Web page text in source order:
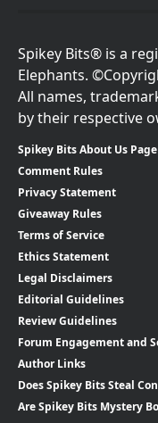
Spikey Bits® is a
Elephants.
All names,
by their respective
Spikey Bits About Us Page
Comment Rules
Privacy Statement
Giveaway Rules
Terms of Service
Ethics Statement
Legal Disclaimers
Editorial Guidelines
Review Guidelines
Forum Engagement and
Author Links
Does Spikey Bits Steal
Are Spikey Bits Mystery